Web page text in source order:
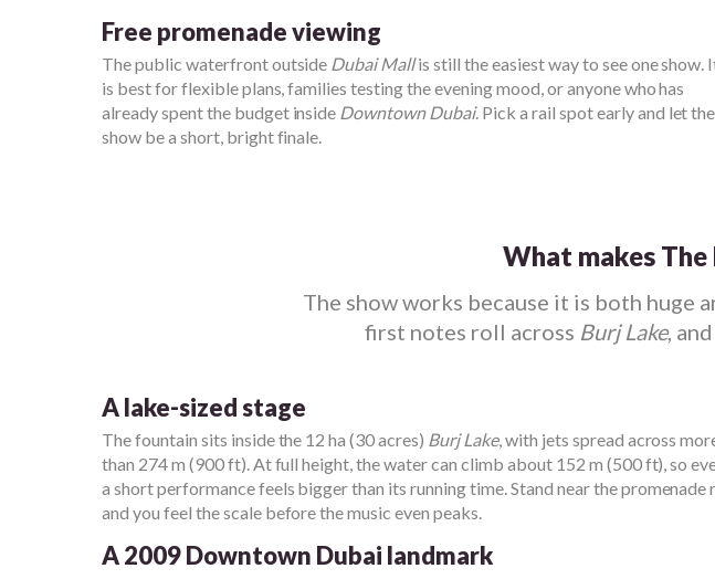
Free promenade viewing
The public waterfront outside Dubai Mallis still the easiest way to see one show.
is best for flexible plans, families testing the evening mood, or anyone who has
already spent the budget inside Downtown Dubai. Pick a rail spot early and let the
show be a short, bright finale.
What makes The
The show works because it is both huge
first notes roll across Burj Lake,
A lake-sized stage
The fountain sits inside the 12 ha (30 acres) Burj Lake, with jets spread across
than 274 m (900 ft). At full height, the water can climb about 152 m (500 ft), so
a short performance feels bigger than its running time. Stand near the promenade
and you feel the scale before the music even peaks.
A 2009 Downtown Dubai landmark